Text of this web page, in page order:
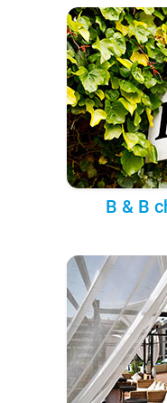
B & B